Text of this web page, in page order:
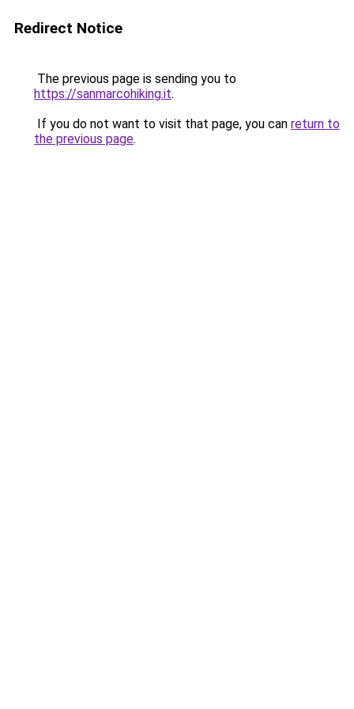
Redirect Notice
The previous page is sending you to
https://sanmarcohiking.it.
If you do not want to visit that page, you can return to
the previous page.